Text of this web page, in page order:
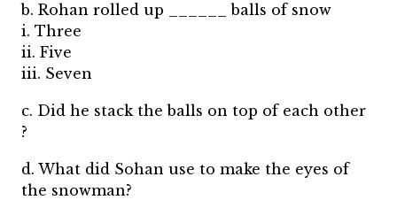
b. Rohan rolled up ______ balls of snow
i. Three
ii. Five
iii. Seven
c. Did he stack the balls on top of each other
?
d. What did Sohan use to make the eyes of
the snowman?